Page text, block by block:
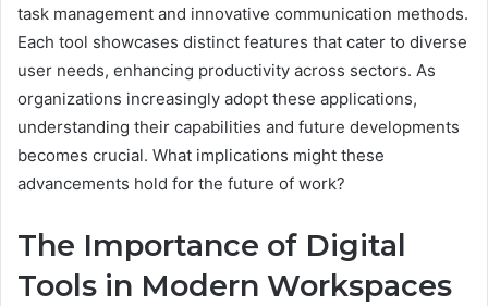
task management and innovative communication methods.
Each tool showcases distinct features that cater to diverse
user needs, enhancing productivity across sectors. As
organizations increasingly adopt these applications,
understanding their capabilities and future developments
becomes crucial. What implications might these
advancements hold for the future of work?
The Importance of Digital
Tools in Modern Workspaces